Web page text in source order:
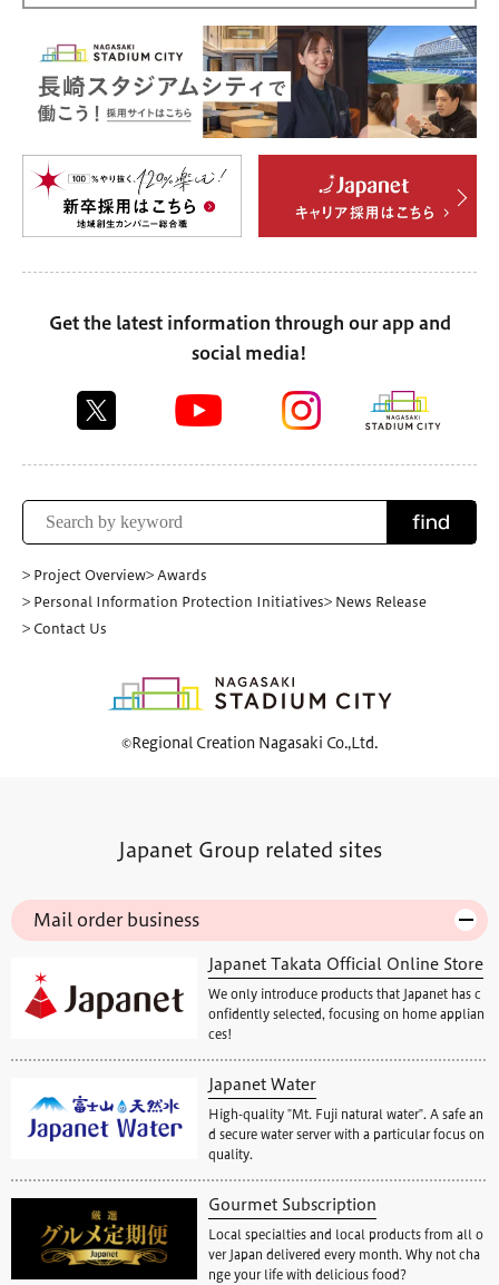
Get the latest information through our app and
social media!
find
> Project Overview> Awards
> Personal Information Protection Initiatives> News Release
> Contact Us
©Regional Creation Nagasaki Co.,Ltd.
Japanet Group related sites
Mail order business
Japanet Takata Official Online Store
We only introduce products that Japanet has c
onfidently selected, focusing on home applian
ces!
Japanet Water
High-quality "Mt. Fuji natural water". A safe an
d secure water server with a particular focus on
quality.
Gourmet Subscription
Local specialties and local products from all o
ver Japan delivered every month. Why not cha
nge your life with delicious food?